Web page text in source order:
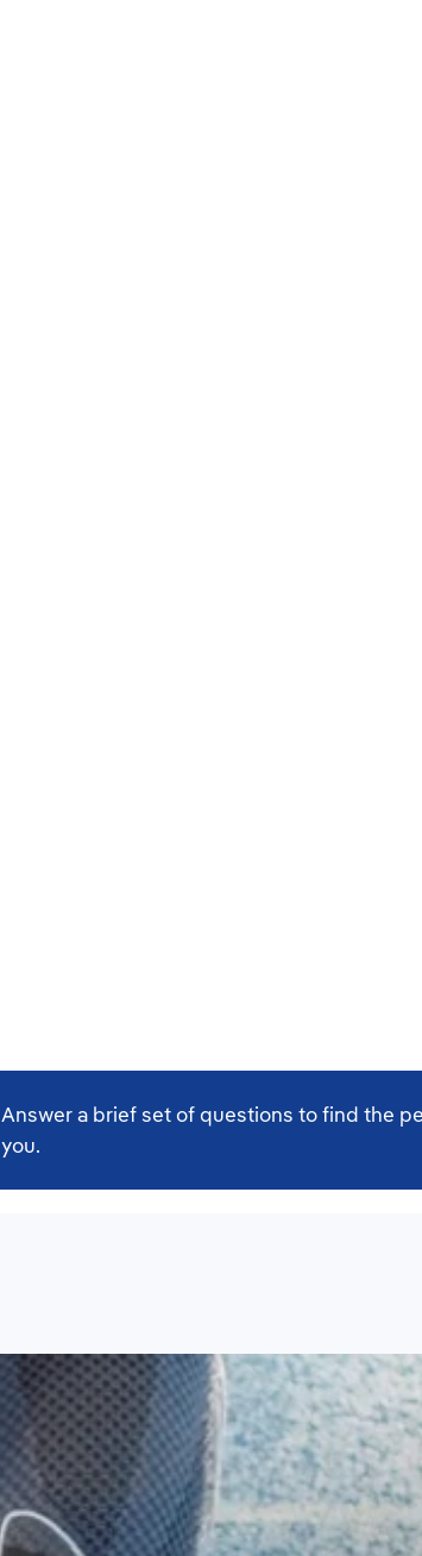
Answer a brief set of questions to find the
you.